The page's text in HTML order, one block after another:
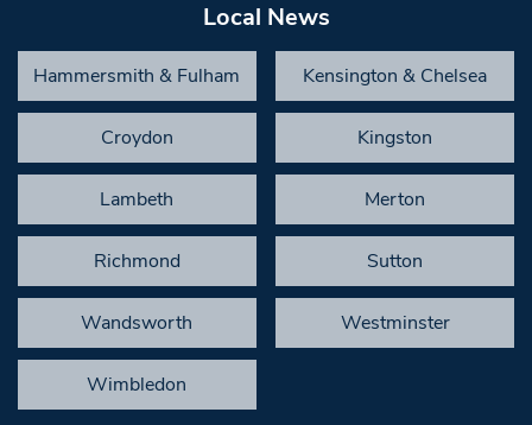
Local News
Hammersmith & Fulham Kensington & Chelsea
Croydon Kingston
Lambeth Merton
Richmond Sutton
Wandsworth Westminster
Wimbledon